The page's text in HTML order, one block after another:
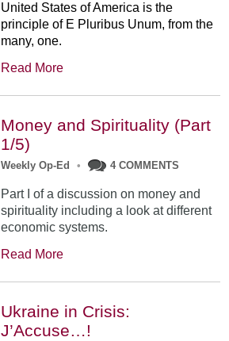
United States of America is the
principle of E Pluribus Unum, from the
many, one.
Read More
Money and Spirituality (Part
1/5)
Weekly Op-Ed • 4 COMMENTS
Part I of a discussion on money and
spirituality including a look at different
economic systems.
Read More
Ukraine in Crisis:
J’Accuse…!